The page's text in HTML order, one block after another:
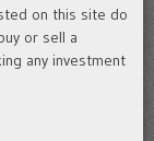
on this site do
or sell a
any investment